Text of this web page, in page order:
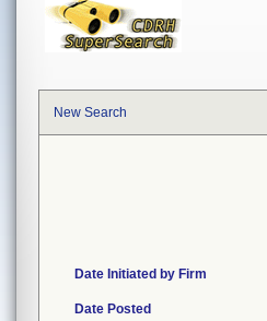
New Search
Date Initiated by Firm
Date Posted